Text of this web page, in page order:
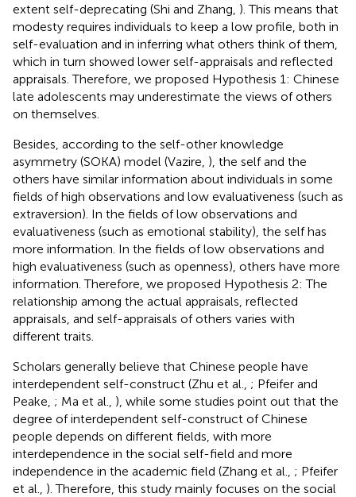
extent self-deprecating (Shi and Zhang, ). This means that
modesty requires individuals to keep a low profile, both in
self-evaluation and in inferring what others think of them,
which in turn showed lower self-appraisals and reflected
appraisals. Therefore, we proposed Hypothesis 1: Chinese
late adolescents may underestimate the views of others
on themselves.
Besides, according to the self-other knowledge
asymmetry (SOKA) model (Vazire, ), the self and the
others have similar information about individuals in some
fields of high observations and low evaluativeness (such as
extraversion). In the fields of low observations and
evaluativeness (such as emotional stability), the self has
more information. In the fields of low observations and
high evaluativeness (such as openness), others have more
information. Therefore, we proposed Hypothesis 2: The
relationship among the actual appraisals, reflected
appraisals, and self-appraisals of others varies with
different traits.
Scholars generally believe that Chinese people have
interdependent self-construct (Zhu et al., ; Pfeifer and
Peake, ; Ma et al., ), while some studies point out that the
degree of interdependent self-construct of Chinese
people depends on different fields, with more
interdependence in the social self-field and more
independence in the academic field (Zhang et al., ; Pfeifer
et al., ). Therefore, this study mainly focuses on the social